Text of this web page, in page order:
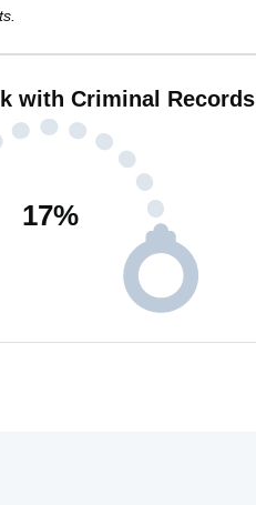
with Criminal Records
17%